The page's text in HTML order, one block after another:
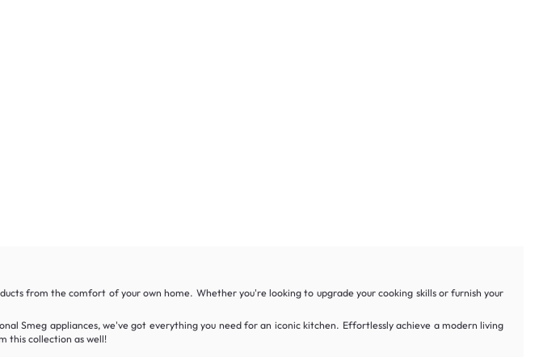
from the comfort of your own home. Whether you're looking to upgrade your cooking skills or furnish your
Smeg appliances, we've got everything you need for an iconic kitchen. Effortlessly achieve a modern living
this collection as well!